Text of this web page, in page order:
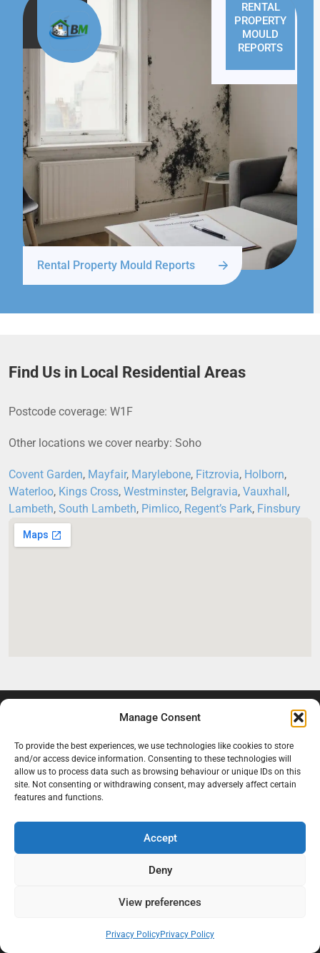
Manage Consent
To provide the best experiences, we use technologies like cookies to store
and/or access device information. Consenting to these technologies will
allow us to process data such as browsing behaviour or unique IDs on this
site. Not consenting or withdrawing consent, may adversely affect certain
features and functions.
Accept
Deny
View preferences
Privacy PolicyPrivacy Policy
RENTAL
PROPERTY
MOULD
REPORTS
Rental Property Mould Reports
Find Us in Local Residential Areas
Postcode coverage: W1F
Other locations we cover nearby: Soho
Covent Garden, Mayfair, Marylebone, Fitzrovia, Holborn,
Waterloo, Kings Cross, Westminster, Belgravia, Vauxhall,
Lambeth, South Lambeth, Pimlico, Regent’s Park, Finsbury
behind recurring mould and moisture problems inside London
properties. Our goal is to provide practical, professional solutions
tenants, and landlords. We believe effective mould treatment starts
causing the problem in the first place.